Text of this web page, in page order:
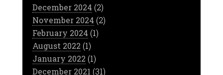
December 2024 (2)
November 2024 (2)
February 2024 (1)
August 2022 (1)
January 2022 (1)
December 2021 (31)